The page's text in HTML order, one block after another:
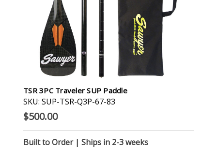
TSR 3PC Traveler SUP Paddle
SKU: SUP-TSR-Q3P-67-83
$500.00
Built to Order | Ships in 2-3 weeks